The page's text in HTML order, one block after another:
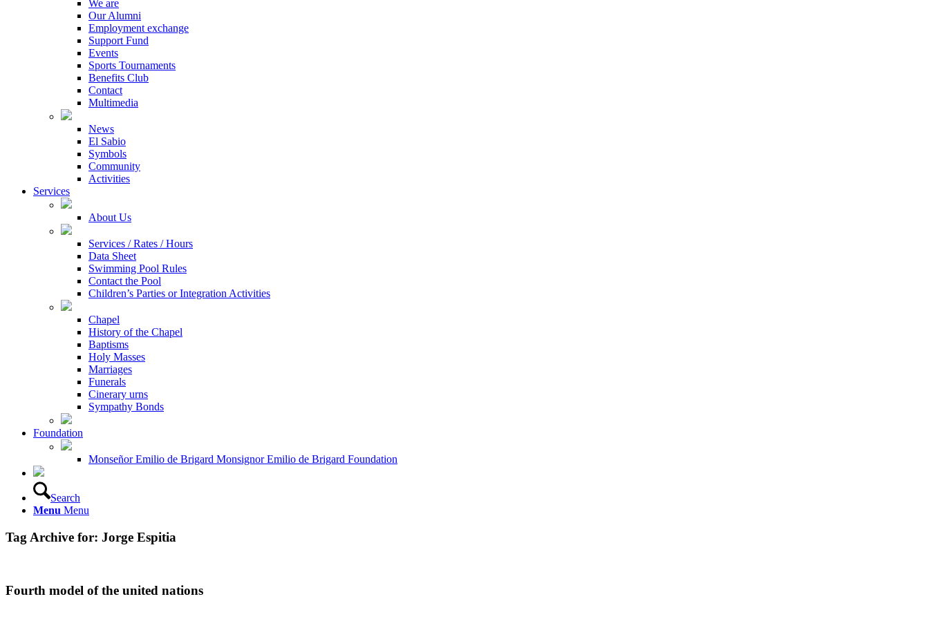
We are
Our Alumni
Employment exchange
Support Fund
Events
Sports Tournaments
Benefits Club
Contact
Multimedia
News
El Sabio
Symbols
Community
Activities
Services
About Us
Services / Rates / Hours
Data Sheet
Swimming Pool Rules
Contact the Pool
Children’s Parties or Integration Activities
Chapel
History of the Chapel
Baptisms
Holy Masses
Marriages
Funerals
Cinerary urns
Sympathy Bonds
Foundation
Monseñor Emilio de Brigard Monsignor Emilio de Brigard Foundation
Search
Menu Menu
Tag Archive for: Jorge Espitia
Fourth model of the united nations